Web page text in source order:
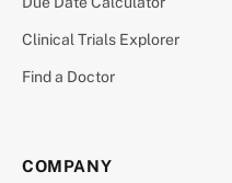
Clinical Trials Explorer
Find a Doctor
COMPANY